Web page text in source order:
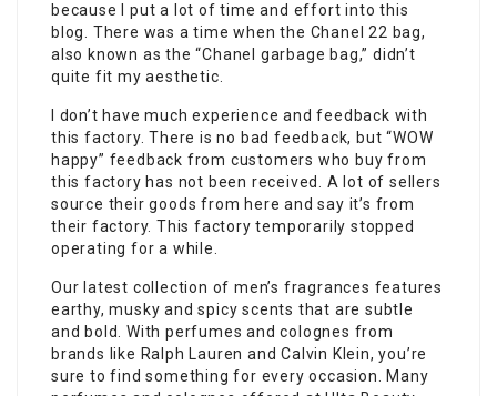
because I put a lot of time and effort into this
blog. There was a time when the Chanel 22 bag,
also known as the “Chanel garbage bag,” didn’t
quite fit my aesthetic.
I don’t have much experience and feedback with
this factory. There is no bad feedback, but “WOW
happy” feedback from customers who buy from
this factory has not been received. A lot of sellers
source their goods from here and say it’s from
their factory. This factory temporarily stopped
operating for a while.
Our latest collection of men’s fragrances features
earthy, musky and spicy scents that are subtle
and bold. With perfumes and colognes from
brands like Ralph Lauren and Calvin Klein, you’re
sure to find something for every occasion. Many